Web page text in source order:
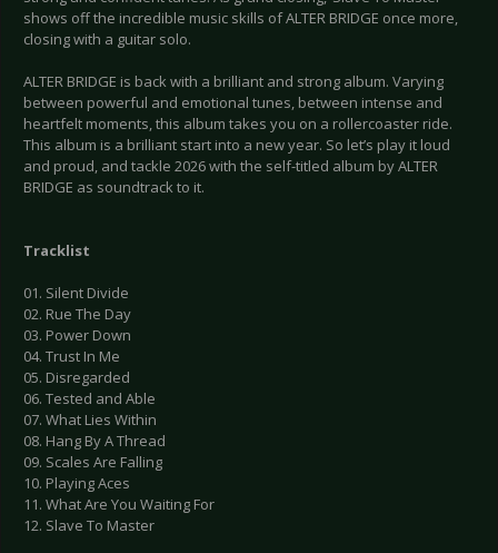
shows off the incredible music skills of ALTER BRIDGE once more,
closing with a guitar solo.
ALTER BRIDGE is back with a brilliant and strong album. Varying
between powerful and emotional tunes, between intense and
heartfelt moments, this album takes you on a rollercoaster ride.
This album is a brilliant start into a new year. So let’s play it loud
and proud, and tackle 2026 with the self-titled album by ALTER
BRIDGE as soundtrack to it.
Tracklist
01. Silent Divide
02. Rue The Day
03. Power Down
04. Trust In Me
05. Disregarded
06. Tested and Able
07. What Lies Within
08. Hang By A Thread
09. Scales Are Falling
10. Playing Aces
11. What Are You Waiting For
12. Slave To Master